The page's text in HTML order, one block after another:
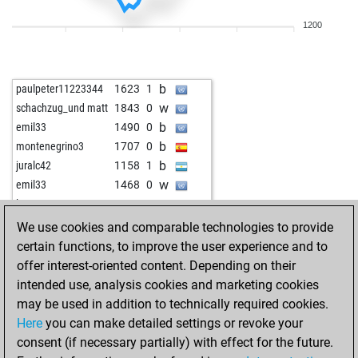
1486
b
fuddelkönig 1574 0 w
ludwig46 1824 0 b
furryrockets 1716 0 b
csircsur 1542 0 w
goranbirhan 2085 0 w
mike1976 1541 0 b
vincentb 1470 1 w
tharkun 1629 1 w
mandalion123 1275 1 b
af202006 1521 0 w
mmahn 1815 r b
parooni 1493 1 b
krueger 1669 1 w
krueger 1654 0 b
1200
paulpeter11223344 1623 1 b
schachzug_und matt 1843 0 w
emil33 1490 0 b
montenegrino3 1707 0 b
juralc42 1158 1 b
emil33 1468 0 w
luxur 1589 0 w
jim cowden 1787 0 b
jim cowden 1781 0 w
willidu 1715 1 b
eyuboglu_ 1301 0 b
dra1i13 1612 1 w
eyuboglu_ 1312 1 w
jpgchesshh 1814 0 w
We use cookies and comparable technologies to provide
certain functions, to improve the user experience and to
offer interest-oriented content. Depending on their
intended use, analysis cookies and marketing cookies
may be used in addition to technically required cookies.
Here you can make detailed settings or revoke your
consent (if necessary partially) with effect for the future.